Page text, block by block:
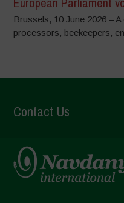
Brussels, 10 June 2026 –
processors, beekeepers,
Contact Us